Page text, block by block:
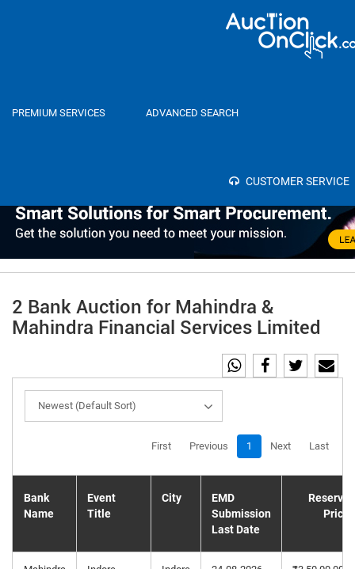
PREMIUM SERVICES ADVANCED SEARCH
CUSTOMER SERVICE
2 Bank Auction for Mahindra &
Mahindra Financial Services Limited
Newest (Default Sort)
First Previous 1 Next Last
Bank
Name
Event
Title
City
EMD
Submission
Last Date
Reserve
Price